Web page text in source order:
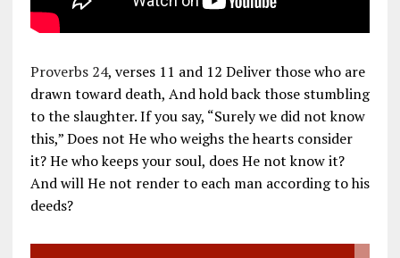
Proverbs 24, verses 11 and 12 Deliver those who are
drawn toward death, And hold back those stumbling
to the slaughter. If you say, “Surely we did not know
this,” Does not He who weighs the hearts consider
it? He who keeps your soul, does He not know it?
And will He not render to each man according to his
deeds?